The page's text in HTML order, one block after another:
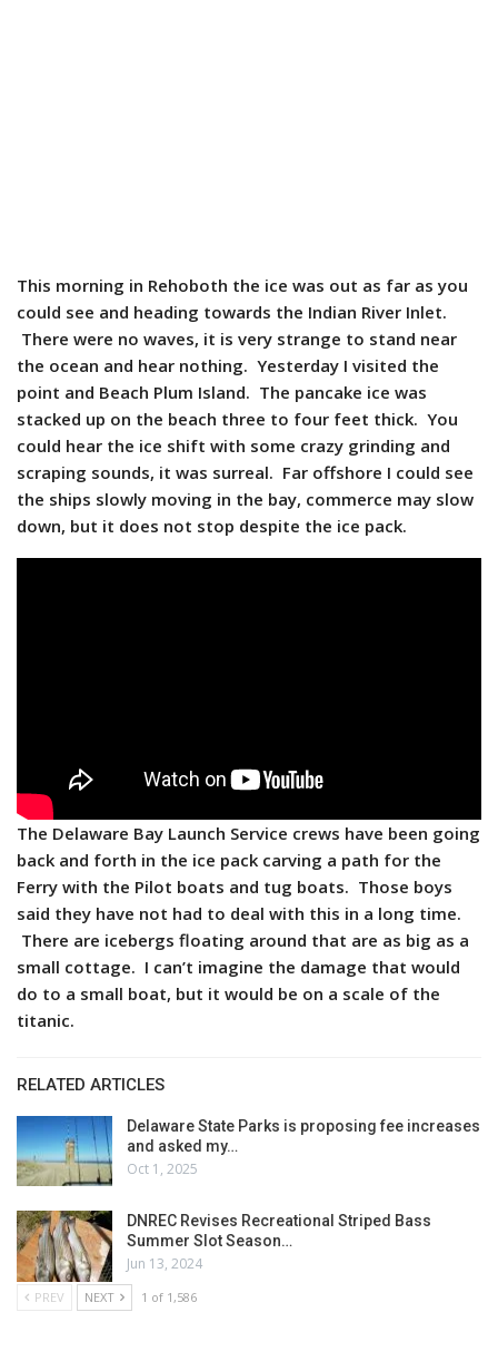
This morning in Rehoboth the ice was out as far as you
could see and heading towards the Indian River Inlet.
There were no waves, it is very strange to stand near
the ocean and hear nothing. Yesterday I visited the
point and Beach Plum Island. The pancake ice was
stacked up on the beach three to four feet thick. You
could hear the ice shift with some crazy grinding and
scraping sounds, it was surreal. Far offshore I could see
the ships slowly moving in the bay, commerce may slow
down, but it does not stop despite the ice pack.
The Delaware Bay Launch Service crews have been going
back and forth in the ice pack carving a path for the
Ferry with the Pilot boats and tug boats. Those boys
said they have not had to deal with this in a long time.
There are icebergs floating around that are as big as a
small cottage. I can’t imagine the damage that would
do to a small boat, but it would be on a scale of the
titanic.
RELATED ARTICLES
Delaware State Parks is proposing fee increases
and asked my…
Oct 1, 2025
DNREC Revises Recreational Striped Bass
Summer Slot Season…
Jun 13, 2024
PREV NEXT 1 of 1,586